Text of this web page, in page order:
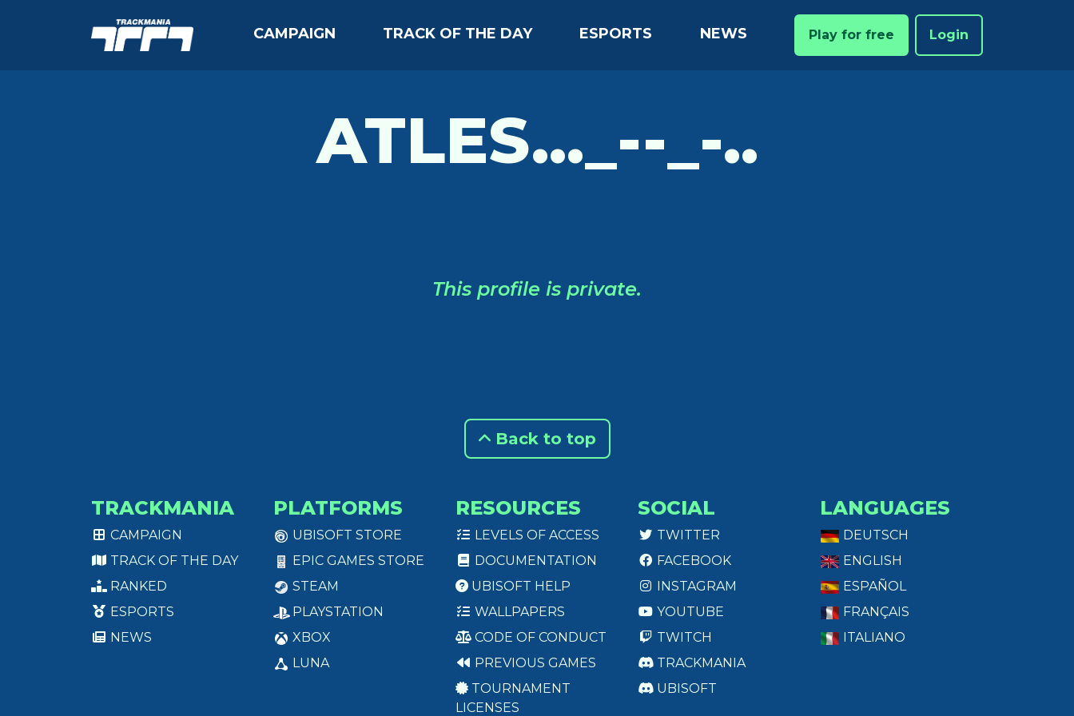
CAMPAIGN TRACK OF THE DAY ESPORTS NEWS Play for free Login
ATLES..._--_-..
This profile is private.
Back to top
TRACKMANIA
CAMPAIGN
TRACK OF THE DAY
RANKED
ESPORTS
NEWS
PLATFORMS
UBISOFT STORE
EPIC GAMES STORE
STEAM
PLAYSTATION
XBOX
LUNA
RESOURCES
LEVELS OF ACCESS
DOCUMENTATION
UBISOFT HELP
WALLPAPERS
CODE OF CONDUCT
PREVIOUS GAMES
TOURNAMENT
LICENSES
SOCIAL
TWITTER
FACEBOOK
INSTAGRAM
YOUTUBE
TWITCH
TRACKMANIA
UBISOFT
LANGUAGES
DEUTSCH
ENGLISH
ESPAÑOL
FRANÇAIS
ITALIANO